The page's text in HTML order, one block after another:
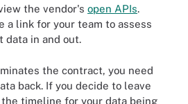
the vendor's open APIs.
a link for your team to assess
data in and out.
the contract, you need
back. If you decide to leave
timeline for your data being